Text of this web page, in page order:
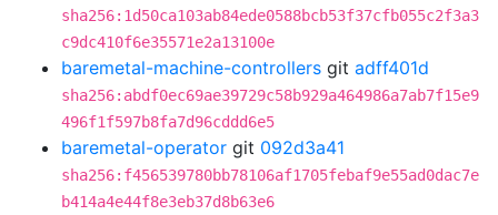
sha256:1d50ca103ab84ede0588bcb53f37cfb055c2f3a3
c9dc410f6e35571e2a13100e
baremetal-machine-controllers git adff401d
sha256:abdf0ec69ae39729c58b929a464986a7ab7f15e9
496f1f597b8fa7d96cddd6e5
baremetal-operator git 092d3a41
sha256:f456539780bb78106af1705febaf9e55ad0dac7e
b414a4e44f8e3eb37d8b63e6